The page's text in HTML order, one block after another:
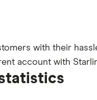
with their
account with